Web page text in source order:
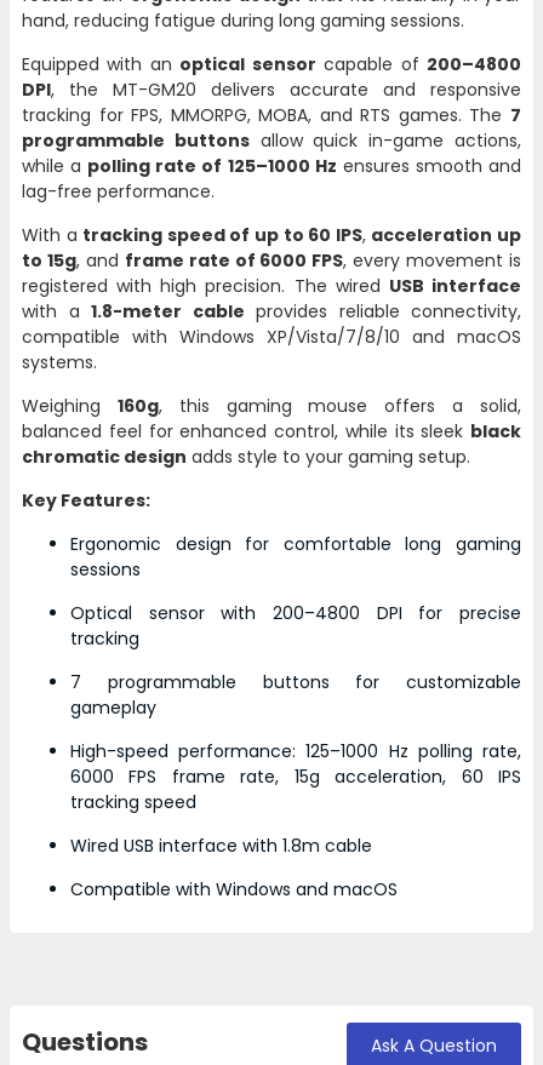
hand, reducing fatigue during long gaming sessions.
Equipped with an optical sensor capable of 200–4800
DPI, the MT-GM20 delivers accurate and responsive
tracking for FPS, MMORPG, MOBA, and RTS games. The 7
programmable buttonsallow quick in-game actions,
while a polling rate of 125–1000 Hz ensures smooth and
lag-free performance.
With a tracking speed of up to 60 IPS, acceleration up
to 15g, and frame rate of 6000 FPS, every movement is
registered with high precision. The wired USB interface
with a 1.8-meter cable provides reliable connectivity,
compatible with Windows XP/Vista/7/8/10 and macOS
systems.
Weighing 160g, this gaming mouse offers a solid,
balanced feel for enhanced control, while its sleek black
chromatic design adds style to your gaming setup.
Key Features:
Ergonomic design for comfortable long gaming
sessions
Optical sensor with 200–4800 DPI for precise
tracking
7 programmable buttons for customizable
gameplay
High-speed performance: 125–1000 Hz polling rate,
6000 FPS frame rate, 15g acceleration, 60 IPS
tracking speed
Wired USB interface with 1.8m cable
Compatible with Windows and macOS
Questions Ask A Question